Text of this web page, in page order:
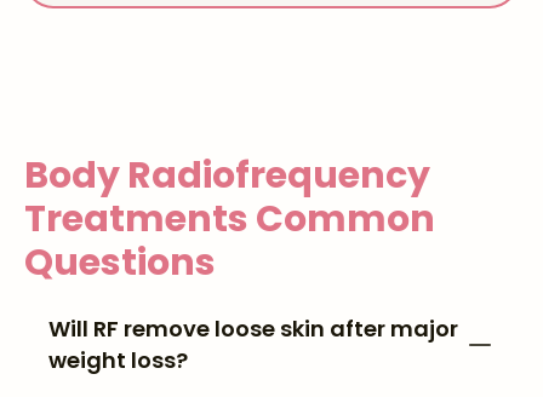
Body Radiofrequency
Treatments Common
Questions
Will RF remove loose skin after major
weight loss?